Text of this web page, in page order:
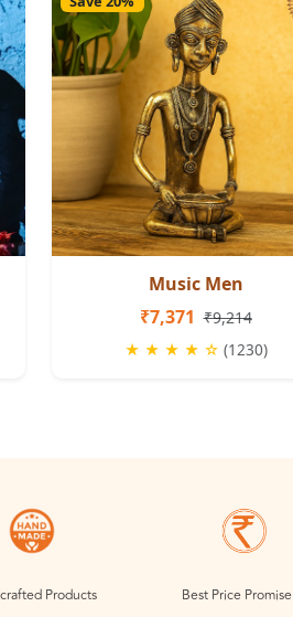
Music Men
₹7,371 ₹9,214
★ ★ ★ ★ ☆ (1230)
Products Best Price Promise